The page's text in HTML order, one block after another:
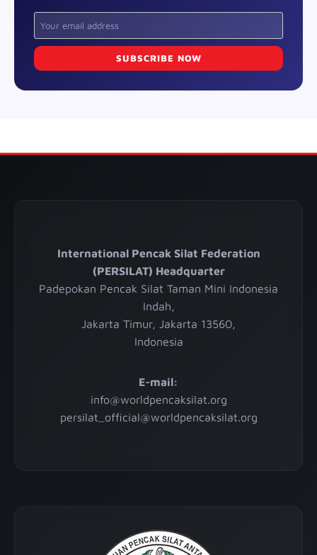
SUBSCRIBE NOW
International Pencak Silat Federation
(PERSILAT) Headquarter
Padepokan Pencak Silat Taman Mini Indonesia
Indah,
Jakarta Timur, Jakarta 13560,
Indonesia
E-mail:
info@worldpencaksilat.org
persilat_official@worldpencaksilat.org